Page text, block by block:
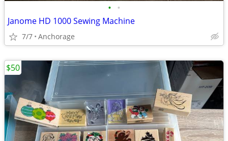
• •
Janome HD 1000 Sewing Machine
7/7 Anchorage
$50